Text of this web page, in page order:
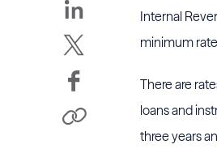
Internal
minimum
There are
loans and
three years